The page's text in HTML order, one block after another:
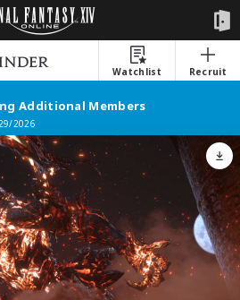
Watchlist
Recruit
Additional Members
2026